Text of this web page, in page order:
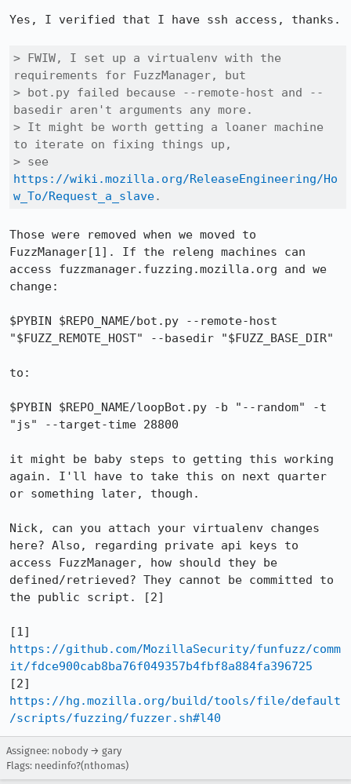
Yes, I verified that I have ssh access, thanks.
> FWIW, I set up a virtualenv with the
requirements for FuzzManager, but
> bot.py failed because --remote-host and --
basedir aren't arguments any more.
> It might be worth getting a loaner machine
to iterate on fixing things up,
https://wiki.mozilla.org/ReleaseEngineering/Ho
w_To/Request_a_slave.
Those were removed when we moved to
FuzzManager[1]. If the releng machines can
access fuzzmanager.fuzzing.mozilla.org and we
change:
$PYBIN $REPO_NAME/bot.py --remote-host
"$FUZZ_REMOTE_HOST" --basedir "$FUZZ_BASE_DIR"
to:
$PYBIN $REPO_NAME/loopBot.py -b "--random" -t
"js" --target-time 28800
it might be baby steps to getting this working
again. I'll have to take this on next quarter
or something later, though.
Nick, can you attach your virtualenv changes
here? Also, regarding private api keys to
access FuzzManager, how should they be
defined/retrieved? They cannot be committed to
the public script. [2]
https://github.com/MozillaSecurity/funfuzz/comm
it/fdce900cab8ba76f049357b4fbf8a884fa396725
https://hg.mozilla.org/build/tools/file/default
/scripts/fuzzing/fuzzer.sh#l40
Assignee: nobody → gary
Flags: needinfo?(nthomas)